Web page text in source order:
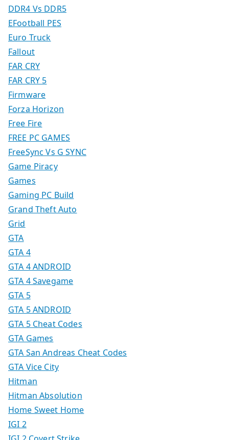
DDR4 Vs DDR5
EFootball PES
Euro Truck
Fallout
FAR CRY
FAR CRY 5
Firmware
Forza Horizon
Free Fire
FREE PC GAMES
FreeSync Vs G SYNC
Game Piracy
Games
Gaming PC Build
Grand Theft Auto
Grid
GTA
GTA 4
GTA 4 ANDROID
GTA 4 Savegame
GTA 5
GTA 5 ANDROID
GTA 5 Cheat Codes
GTA Games
GTA San Andreas Cheat Codes
GTA Vice City
Hitman
Hitman Absolution
Home Sweet Home
IGI 2